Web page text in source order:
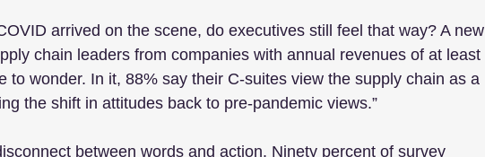
arrived on the scene, do executives still feel that way? A new
chain leaders from companies with annual revenues of at least
to wonder. In it, 88% say their C-suites view the supply chain as a
the shift in attitudes back to pre-pandemic views.”
between words and action. Ninety percent of survey